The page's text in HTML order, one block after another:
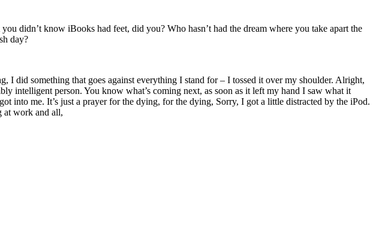
didn’t know iBooks had feet, did you? Who hasn’t had the dream where you take apart the
day?
did something that goes against everything I stand for – I tossed it over my shoulder. Alright,
intelligent person. You know what’s coming next, as soon as it left my hand I saw what it
into me. It’s just a prayer for the dying, for the dying, Sorry, I got a little distracted by the iPod.
at work and all,